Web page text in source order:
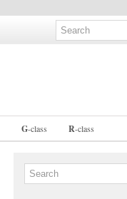
G-class R-class